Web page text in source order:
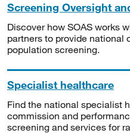
Screening Oversight
Discover how SOAS works
partners to provide national
population screening.
Specialist healthcare
Find the national specialist
commission and
screening and services for